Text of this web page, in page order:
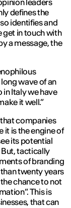
defines the
identifies and
get in touch with
a message, the
wave of an
in Italy we have
it well.”
companies
it is the engine of
its potential
tactically
of branding
twenty years
chance to not
This is
that can